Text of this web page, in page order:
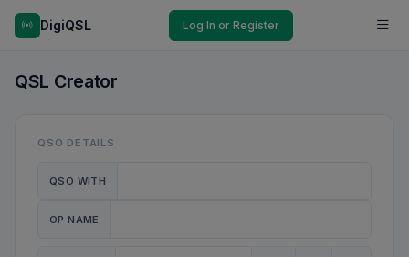
DigiQSL Log In or Register
QSL Creator
QSO DETAILS
QSO WITH
OP NAME